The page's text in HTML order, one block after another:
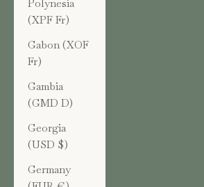
Polynesia
(XPF Fr)
Gabon (XOF
Fr)
Gambia
(GMD D)
Georgia
(USD $)
Germany